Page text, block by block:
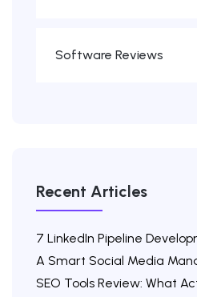
Software Reviews
Recent Articles
7 LinkedIn Pipeline
A Smart Social Media
SEO Tools Review: What